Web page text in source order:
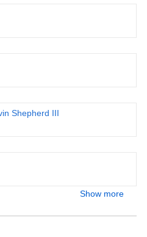
Shepherd III
Show more